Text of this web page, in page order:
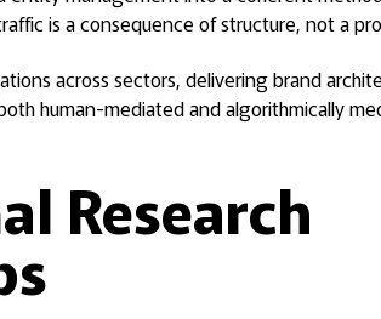
is a consequence of structure, not a
across sectors, delivering brand
human-mediated and algorithmically
Research